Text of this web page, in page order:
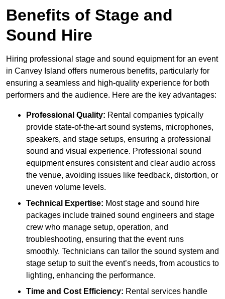
Benefits of Stage and
Sound Hire
Hiring professional stage and sound equipment for an event
in Canvey Island offers numerous benefits, particularly for
ensuring a seamless and high-quality experience for both
performers and the audience. Here are the key advantages:
Professional Quality: Rental companies typically
provide state-of-the-art sound systems, microphones,
speakers, and stage setups, ensuring a professional
sound and visual experience. Professional sound
equipment ensures consistent and clear audio across
the venue, avoiding issues like feedback, distortion, or
uneven volume levels.
Technical Expertise: Most stage and sound hire
packages include trained sound engineers and stage
crew who manage setup, operation, and
troubleshooting, ensuring that the event runs
smoothly. Technicians can tailor the sound system and
stage setup to suit the event’s needs, from acoustics to
lighting, enhancing the performance.
Time and Cost Efficiency: Rental services handle